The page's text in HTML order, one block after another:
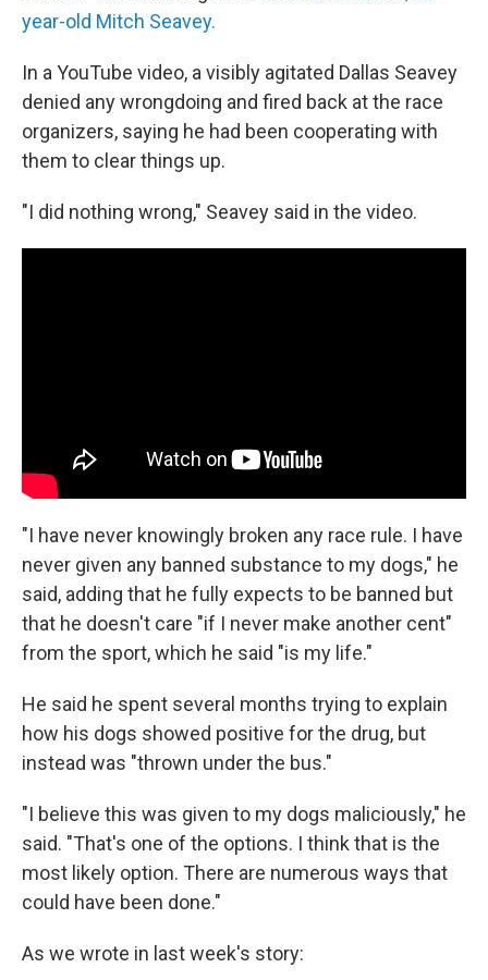
year-old Mitch Seavey.
In a YouTube video, a visibly agitated Dallas Seavey
denied any wrongdoing and fired back at the race
organizers, saying he had been cooperating with
them to clear things up.
"I did nothing wrong," Seavey said in the video.
"I have never knowingly broken any race rule. I have
never given any banned substance to my dogs," he
said, adding that he fully expects to be banned but
that he doesn't care "if I never make another cent"
from the sport, which he said "is my life."
He said he spent several months trying to explain
how his dogs showed positive for the drug, but
instead was "thrown under the bus."
"I believe this was given to my dogs maliciously," he
said. "That's one of the options. I think that is the
most likely option. There are numerous ways that
could have been done."
As we wrote in last week's story: